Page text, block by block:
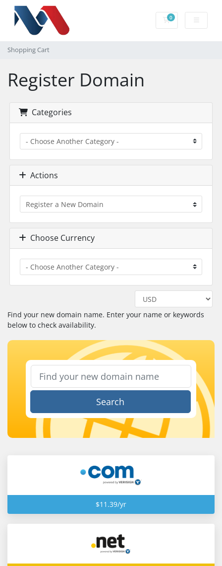
0Shopping Cart
Shopping Cart
Register Domain
Categories
Actions
Choose Currency
Find your new domain name. Enter your name or keywords
below to check availability.
Search
$11.39/yr